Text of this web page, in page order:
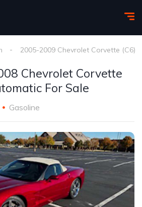
2005-2009 Chevrolet Corvette (C6)
Chevrolet Corvette
For Sale
Gasoline